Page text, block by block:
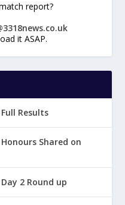
report?
it ASAP.
Full Results
Honours Shared on
Day 2 Round up